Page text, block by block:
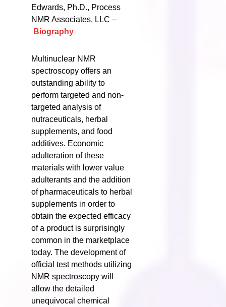
Edwards, Ph.D., Process
NMR Associates, LLC –
Biography
Multinuclear NMR
spectroscopy offers an
outstanding ability to
perform targeted and non-
targeted analysis of
nutraceuticals, herbal
supplements, and food
additives. Economic
adulteration of these
materials with lower value
adulterants and the addition
of pharmaceuticals to herbal
supplements in order to
obtain the expected efficacy
of a product is surprisingly
common in the marketplace
today. The development of
official test methods utilizing
NMR spectroscopy will
allow the detailed
unequivocal chemical